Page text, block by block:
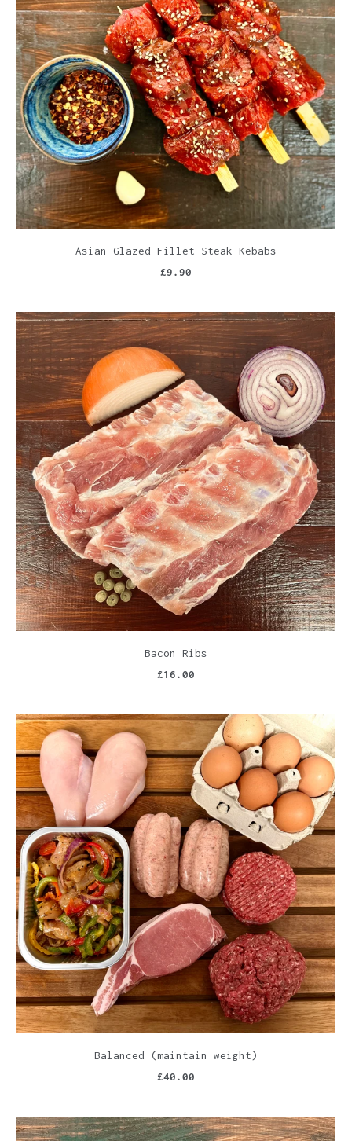
Asian Glazed Fillet Steak Kebabs
£9.90
Bacon Ribs
£16.00
Balanced (maintain weight)
£40.00